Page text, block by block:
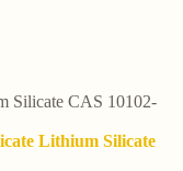
Silicate CAS 10102-
Lithium Silicate